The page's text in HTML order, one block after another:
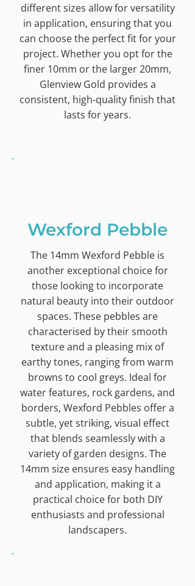
different sizes allow for versatility
in application, ensuring that you
can choose the perfect fit for your
project. Whether you opt for the
finer 10mm or the larger 20mm,
Glenview Gold provides a
consistent, high-quality finish that
lasts for years.
Wexford Pebble
The 14mm Wexford Pebble is
another exceptional choice for
those looking to incorporate
natural beauty into their outdoor
spaces. These pebbles are
characterised by their smooth
texture and a pleasing mix of
earthy tones, ranging from warm
browns to cool greys. Ideal for
water features, rock gardens, and
borders, Wexford Pebbles offer a
subtle, yet striking, visual effect
that blends seamlessly with a
variety of garden designs. The
14mm size ensures easy handling
and application, making it a
practical choice for both DIY
enthusiasts and professional
landscapers.